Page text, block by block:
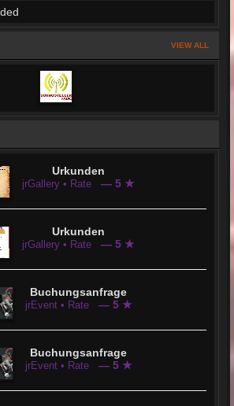
VIEW ALL
Urkunden
jrGallery • Rate — 5 ★
Urkunden
jrGallery • Rate — 5 ★
Buchungsanfrage
jrEvent • Rate — 5 ★
Buchungsanfrage
jrEvent • Rate — 5 ★